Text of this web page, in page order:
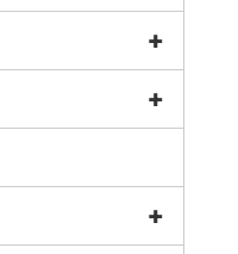
+
+
+